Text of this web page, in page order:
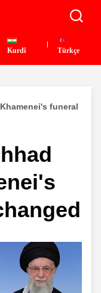
Kurdî Türkçe
funeral